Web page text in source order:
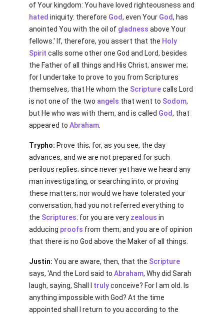
of Your kingdom: You have loved righteousness and
hated iniquity: therefore God, even Your God, has
anointed You with the oil of gladness above Your
fellows.' If, therefore, you assert that the Holy
Spirit calls some other one God and Lord, besides
the Father of all things and His Christ, answer me;
for I undertake to prove to you from Scriptures
themselves, that He whom the Scripturecalls Lord
is not one of the two angels that went to Sodom,
but He who was with them, and is called God, that
appeared toAbraham
Trypho: Prove this; for, as you see, the day
advances, and we are not prepared for such
perilous replies; since never yet have we heard any
man investigating, or searching into, or proving
these matters; nor would we have tolerated your
conversation, had you not referred everything to
the Scriptures: for you are very zealous in
adducing proofs from them; and you are of opinion
that there is no God above the Maker of all things.
Justin: You are aware, then, that the Scripture
says, 'And the Lord said toAbraham, Why did Sarah
laugh, saying, Shall I trulyconceive? For I am old. Is
anything impossible with God? At the time
appointed shall I return to you according to the